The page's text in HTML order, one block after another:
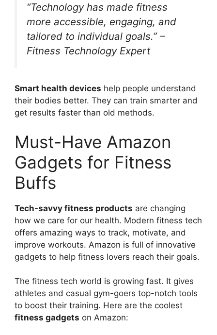
“Technology has made fitness
more accessible, engaging, and
tailored to individual goals.” –
Fitness Technology Expert
Smart health devices help people understand
their bodies better. They can train smarter and
get results faster than old methods.
Must-Have Amazon
Gadgets for Fitness
Buffs
Tech-savvy fitness products are changing
how we care for our health. Modern fitness tech
offers amazing ways to track, motivate, and
improve workouts. Amazon is full of innovative
gadgets to help fitness lovers reach their goals.
The fitness tech world is growing fast. It gives
athletes and casual gym-goers top-notch tools
to boost their training. Here are the coolest
fitness gadgets on Amazon: